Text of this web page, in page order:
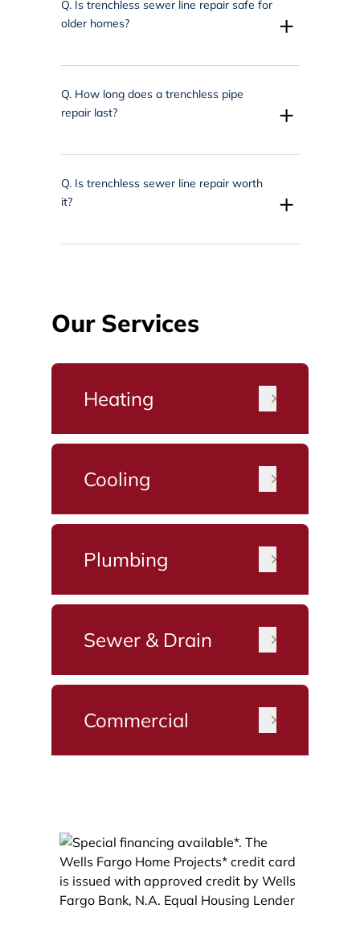
Q. Is trenchless sewer line repair safe for
older homes?
+
Q. How long does a trenchless pipe
repair last?
+
Q. Is trenchless sewer line repair worth
it?
+
Our Services
Heating
Cooling
Plumbing
Sewer & Drain
Commercial